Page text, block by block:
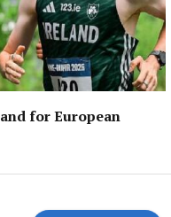
for European